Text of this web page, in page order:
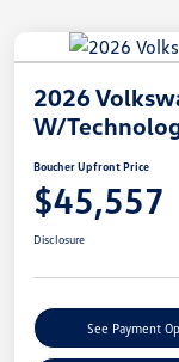
2026
W/
Boucher Upfront Price
$45,557
Disclosure
See Payment